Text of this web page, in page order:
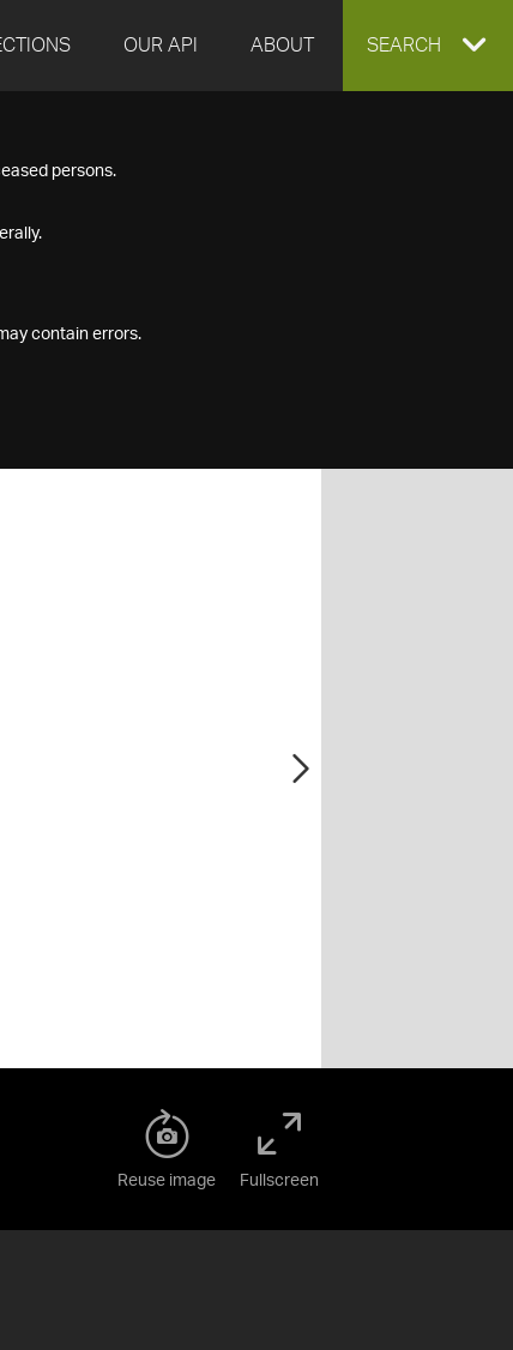
OUR API ABOUT EXPAND
SEARCH
persons.
contain errors.
Reuse image Fullscreen